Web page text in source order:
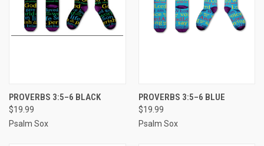
PROVERBS 3:5–6 BLACK
$19.99
Psalm Sox
PROVERBS 3:5–6 BLUE
$19.99
Psalm Sox